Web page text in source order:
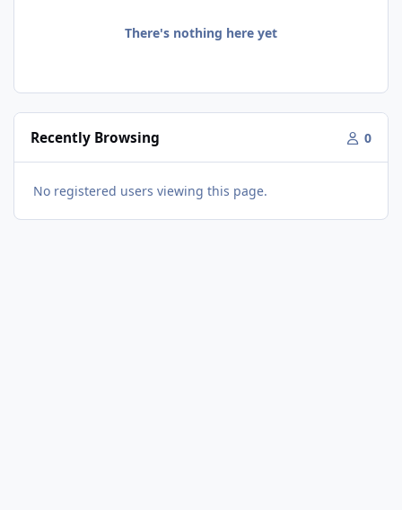
There's nothing here yet
Recently Browsing 0
No registered users viewing this page.